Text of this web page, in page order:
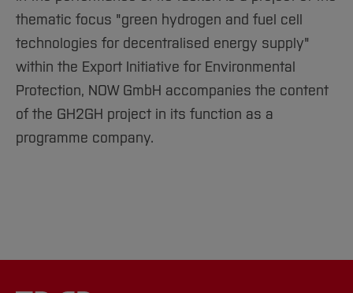
thematic focus "green hydrogen and fuel cell
technologies for decentralised energy supply"
within the Export Initiative for Environmental
Protection, NOW GmbH accompanies the content
of the GH2GH project in its function as a
programme company.